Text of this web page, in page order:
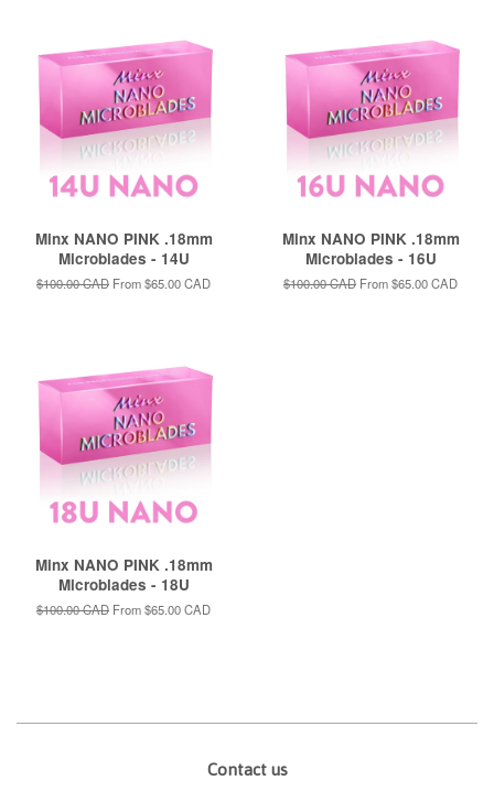
Minx NANO PINK .18mm
Microblades - 14U
Regular
$100.00 CAD From$65.00 CAD
Minx NANO PINK .18mm
Microblades - 16U
Regular
$100.00 CAD From$65.00 CAD
Minx NANO PINK .18mm
Microblades - 18U
Regular
$100.00 CAD From$65.00 CAD
Contact us